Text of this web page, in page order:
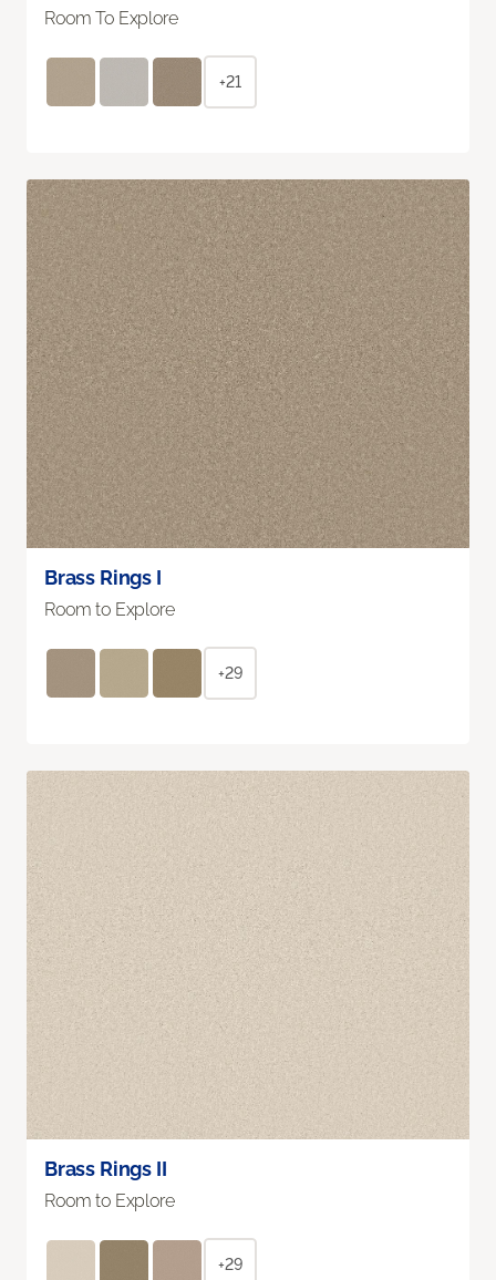
Room To Explore
+21
Brass Rings I
Room to Explore
+29
Brass Rings II
Room to Explore
+29